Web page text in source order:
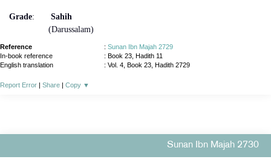
Grade:
Sahih
(Darussalam)
Reference : Sunan Ibn Majah 2729
In-book reference
: Book 23, Hadith 11
English translation
: Vol. 4, Book 23, Hadith 2729
Report Error | Share | Copy ▼
Sunan Ibn Majah 2730